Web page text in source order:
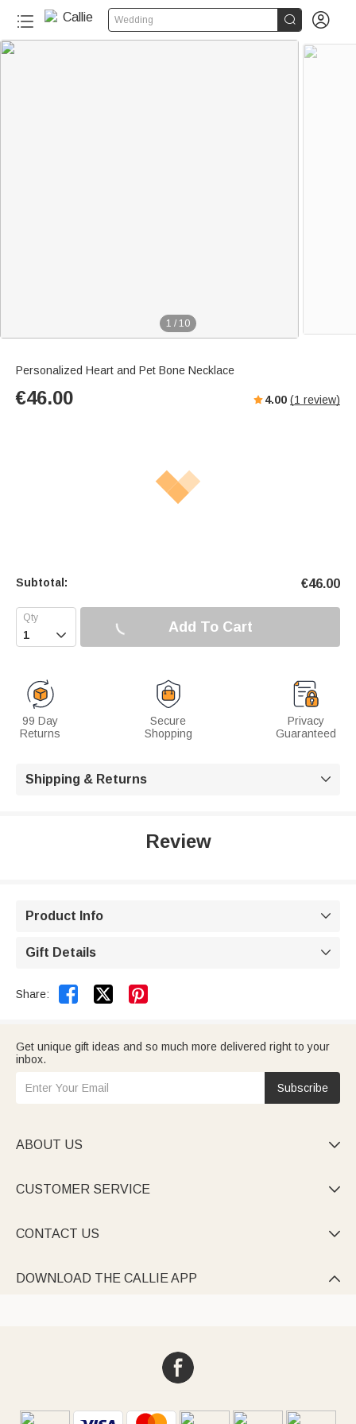
Wedding  
1 / 10
Personalized Heart and Pet Bone Necklace
€46.00 4.00 (1 review)
Subtotal: €46.00
 Add To Cart
99 Day
Returns
Secure
Shopping
Privacy
Guaranteed
Shipping & Returns 
Review
Product Info 
Gift Details 
Share:  
Get unique gift ideas and so much more delivered right to your
inbox.
Subscribe
ABOUT US 
CUSTOMER SERVICE 
CONTACT US 
DOWNLOAD THE CALLIE APP 